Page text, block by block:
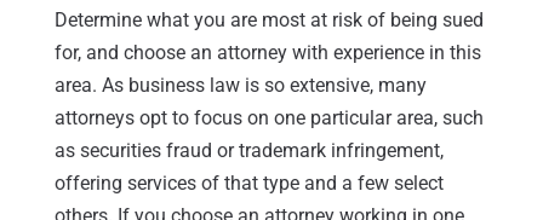
Determine what you are most at risk of being sued
for, and choose an attorney with experience in this
area. As business law is so extensive, many
attorneys opt to focus on one particular area, such
as securities fraud or trademark infringement,
offering services of that type and a few select
others. If you choose an attorney working in one